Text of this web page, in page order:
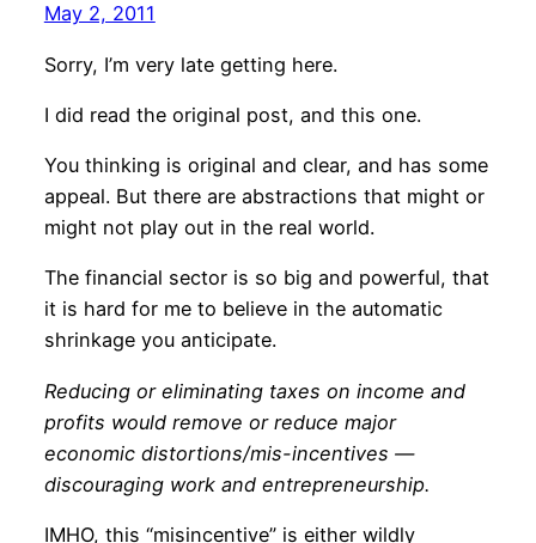
May 2, 2011
Sorry, I’m very late getting here.
I did read the original post, and this one.
You thinking is original and clear, and has some
appeal. But there are abstractions that might or
might not play out in the real world.
The financial sector is so big and powerful, that
it is hard for me to believe in the automatic
shrinkage you anticipate.
Reducing or eliminating taxes on income and
profits would remove or reduce major
economic distortions/mis-incentives —
discouraging work and entrepreneurship.
IMHO, this “misincentive” is either wildly